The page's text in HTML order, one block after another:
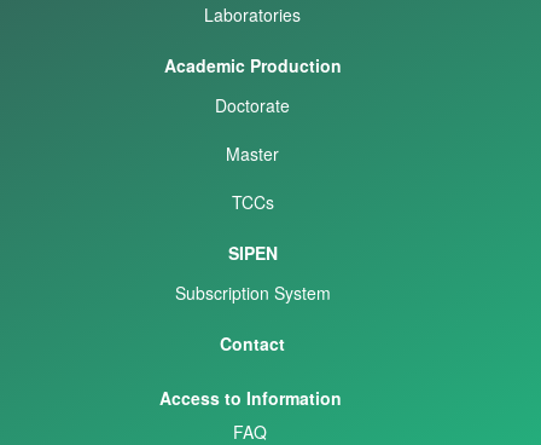
Laboratories
Academic Production
Doctorate
Master
TCCs
SIPEN
Subscription System
Contact
Access to Information
FAQ